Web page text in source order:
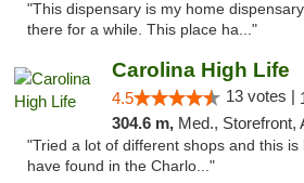
"This dispensary is my home
there for a while. This place ha..."
Carolina High Life
4.5 13 votes |
304.6 m, Med., Storefront,
"Tried a lot of different shops and this is
have found in the Charlo..."